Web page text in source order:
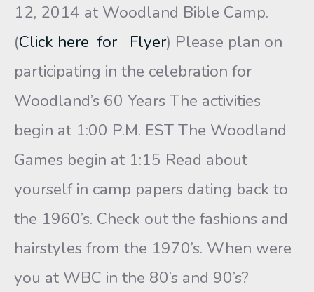
12, 2014 at Woodland Bible Camp.
(Click here for Flyer) Please plan on
participating in the celebration for
Woodland’s 60 Years The activities
begin at 1:00 P.M. EST The Woodland
Games begin at 1:15 Read about
yourself in camp papers dating back to
the 1960’s. Check out the fashions and
hairstyles from the 1970’s. When were
you at WBC in the 80’s and 90’s?